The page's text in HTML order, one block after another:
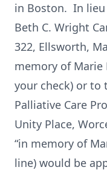
in Boston. In
Beth C. Wright
322, Ellsworth,
memory of Marie
your check) or to
Palliative Care
Unity Place,
“in memory of
line) would be